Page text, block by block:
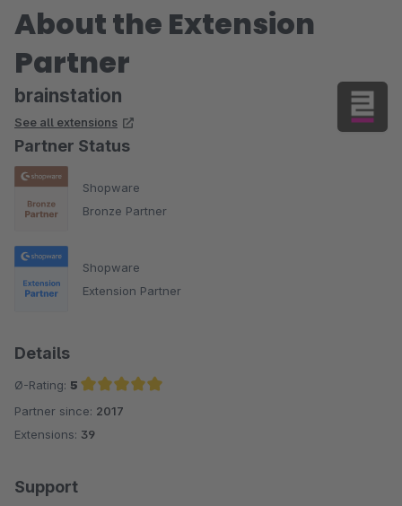
About the Extension
Partner
brainstation
See all extensions
Partner Status
Shopware
Bronze Partner
Shopware
Extension Partner
Details
Ø-Rating: 5
Average rating of 5 out of 5 stars
Partner since: 2017
Extensions: 39
Support